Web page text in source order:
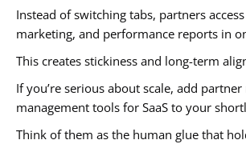
Instead of switching tabs, partners
marketing, and performance reports in
This creates stickiness and long-term
If you’re serious about scale, add
management tools for SaaS to your
Think of them as the human glue that